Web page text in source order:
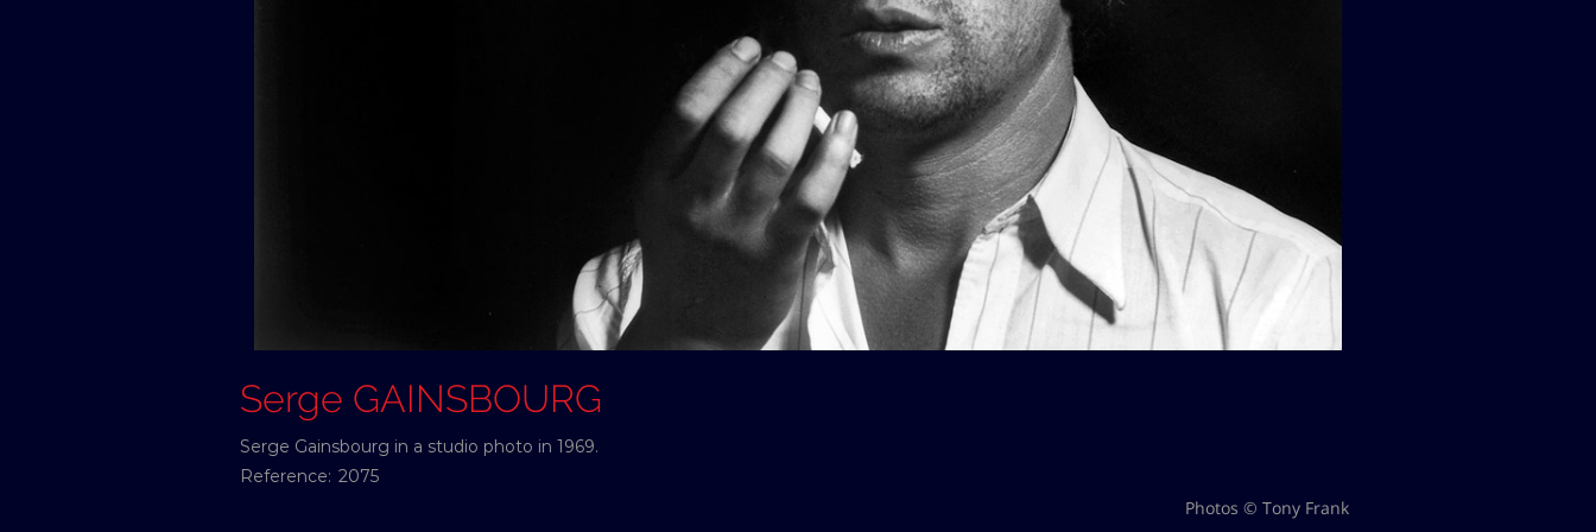
Serge GAINSBOURG
Serge Gainsbourg in a studio photo in 1969.
Reference: 2075
Photos © Tony Frank